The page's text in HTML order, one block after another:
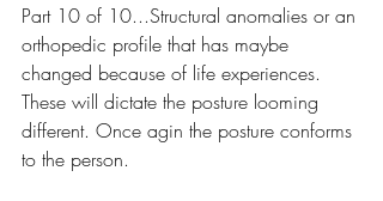
Part 10 of 10...Structural anomalies or an
orthopedic profile that has maybe
changed because of life experiences.
These will dictate the posture looming
different. Once agin the posture conforms
to the person.